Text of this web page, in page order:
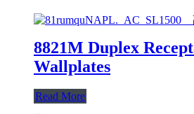
8821M Duplex
Wallplates
Read More